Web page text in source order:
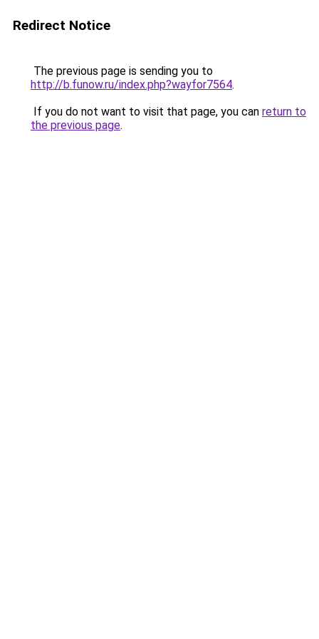
Redirect Notice
The previous page is sending you to
http://b.funow.ru/index.php?wayfor7564.
If you do not want to visit that page, you can return to
the previous page.